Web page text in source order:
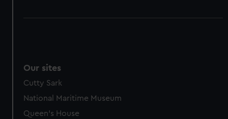
Our sites
Cutty Sark
National Maritime Museum
Queen's House